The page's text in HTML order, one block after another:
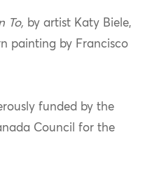
To, by artist Katy Biele,
painting by Francisco
funded by the
Council for the